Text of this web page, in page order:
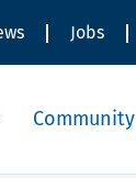
Jobs
Community